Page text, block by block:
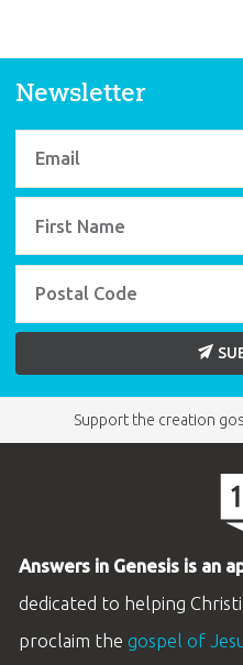
Newsletter
Support the creation
Answers in Genesis is an
dedicated to helping
proclaim the gospel of